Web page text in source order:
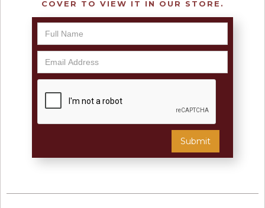
COVER TO VIEW IT IN OUR STORE.